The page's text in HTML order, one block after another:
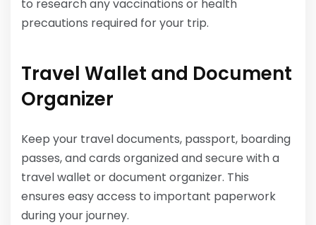
to research any vaccinations or health
precautions required for your trip.
Travel Wallet and Document
Organizer
Keep your travel documents, passport, boarding
passes, and cards organized and secure with a
travel wallet or document organizer. This
ensures easy access to important paperwork
during your journey.